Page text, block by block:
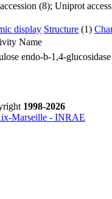
(8); Uniprot
display Structure (1)
Name
endo-b-1,4-glucosidase
1998-2026
Marseille - INRAE